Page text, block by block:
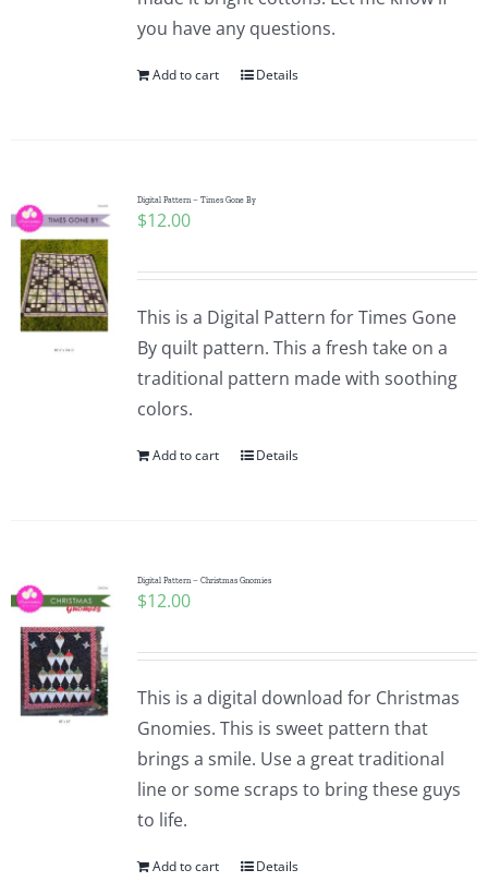
you have any questions.
Add to cart Details
Digital Pattern – Times Gone By
$12.00
This is a Digital Pattern for Times Gone
By quilt pattern. This a fresh take on a
traditional pattern made with soothing
colors.
Add to cart Details
Digital Pattern – Christmas Gnomies
$12.00
This is a digital download for Christmas
Gnomies. This is sweet pattern that
brings a smile. Use a great traditional
line or some scraps to bring these guys
to life.
Add to cart Details